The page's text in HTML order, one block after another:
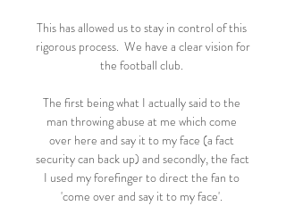
This has allowed us to stay in control of this
rigorous process.  We have a clear vision for
the football club.
The first being what I actually said to the
man throwing abuse at me which come
over here and say it to my face (a fact
security can back up) and secondly, the fact
I used my forefinger to direct the fan to
'come over and say it to my face'.